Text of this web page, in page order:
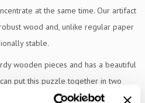
at the same time. Our artifact
wood and, unlike regular paper
stable.
wooden pieces and has a beautiful
put this puzzle together in two
white. This keeps it extra challenging